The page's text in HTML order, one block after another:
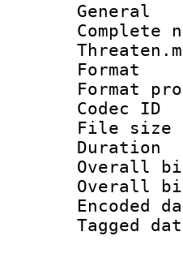
General